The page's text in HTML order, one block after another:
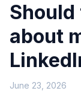
about
June 23, 2026